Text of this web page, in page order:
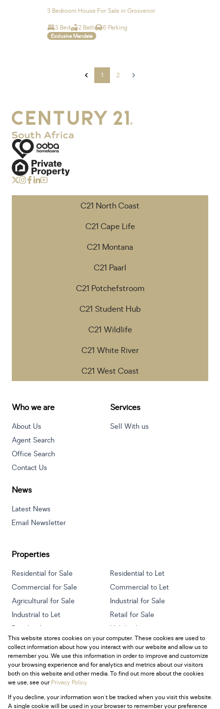
3 Bedroom House For Sale in Grosvenor
3 Bed 2 Bath 6 Parking
Exclusive Mandate
1 2
C21 North Coast
C21 Cape Life
C21 Montana
C21 Paarl
C21 Potchefstroom
C21 Student Hub
C21 Wildlife
C21 White River
C21 West Coast
Who we are
About Us
Agent Search
Office Search
Contact Us
Services
Sell With us
News
Latest News
Email Newsletter
Properties
Residential for Sale
Residential to Let
Commercial for Sale
Commercial to Let
Agricultural for Sale
Industrial for Sale
Industrial to Let
Retail for Sale
Retail to Let
Holiday Letting
Vacant Land
Mixed use for Sale
Mixed use to Let
Residential new Developments
Powered byProp Data
This website stores cookies on your computer. These cookies are used to
collect information about how you interact with our website and allow us to
remember you. We use this information in order to improve and customize
your browsing experience and for analytics and metrics about our visitors
both on this website and other media. To find out more about the cookies
we use, see ourPrivacy Policy
If you decline, your information won't be tracked when you visit this website.
A single cookie will be used in your browser to remember your preference